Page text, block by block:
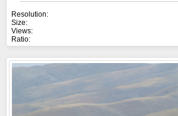
Resolution:
Size:
Views:
Ratio: